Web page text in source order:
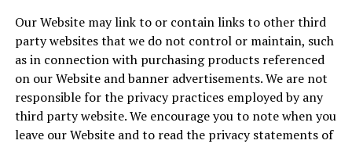
Our Website may link to or contain links to other third
party websites that we do not control or maintain, such
as in connection with purchasing products referenced
on our Website and banner advertisements. We are not
responsible for the privacy practices employed by any
third party website. We encourage you to note when you
leave our Website and to read the privacy statements of